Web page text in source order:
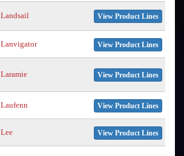
Landsail View Product Lines
Lanvigator View Product Lines
Laramie View Product Lines
Laufenn View Product Lines
Lee View Product Lines